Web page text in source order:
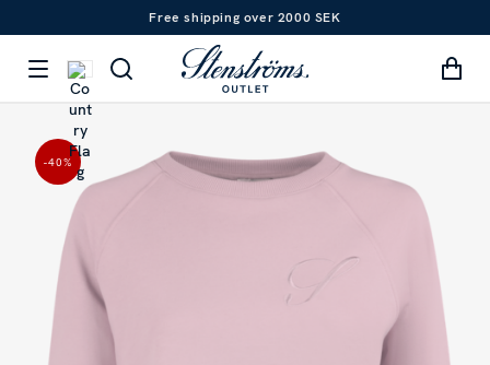
Free shipping over 2000 SEK
-40%